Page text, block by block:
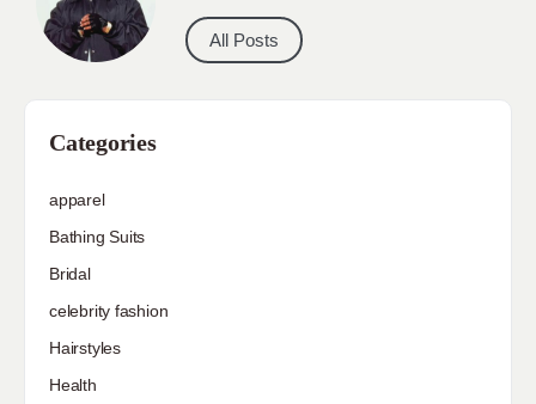
All Posts
Categories
apparel
Bathing Suits
Bridal
celebrity fashion
Hairstyles
Health